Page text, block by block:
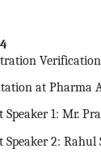
Verification
at Pharma
Speaker 1: Mr.
Speaker 2: